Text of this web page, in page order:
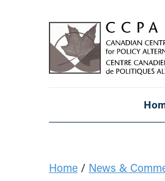
Home / News &